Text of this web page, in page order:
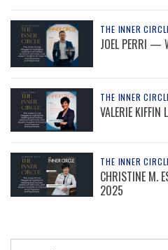
THE INNER
JOEL PERRI —
THE INNER
VALERIE
THE INNER
CHRISTINE M.
2025